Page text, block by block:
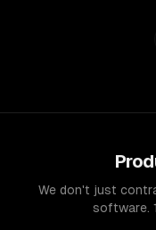
We don't just
software.